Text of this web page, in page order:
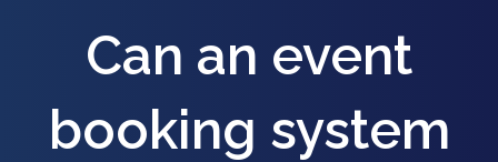
Can an event
booking system